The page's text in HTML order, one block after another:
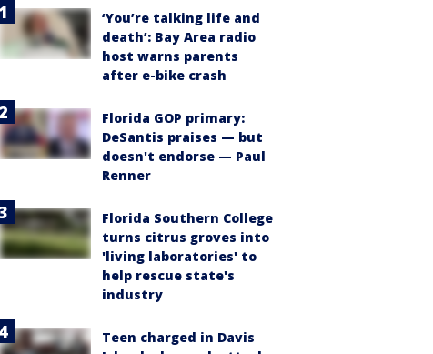
‘You’re talking life and
death’: Bay Area radio
host warns parents
after e-bike crash
Florida GOP primary:
DeSantis praises — but
doesn't endorse — Paul
Renner
Florida Southern College
turns citrus groves into
'living laboratories' to
help rescue state's
industry
Teen charged in Davis